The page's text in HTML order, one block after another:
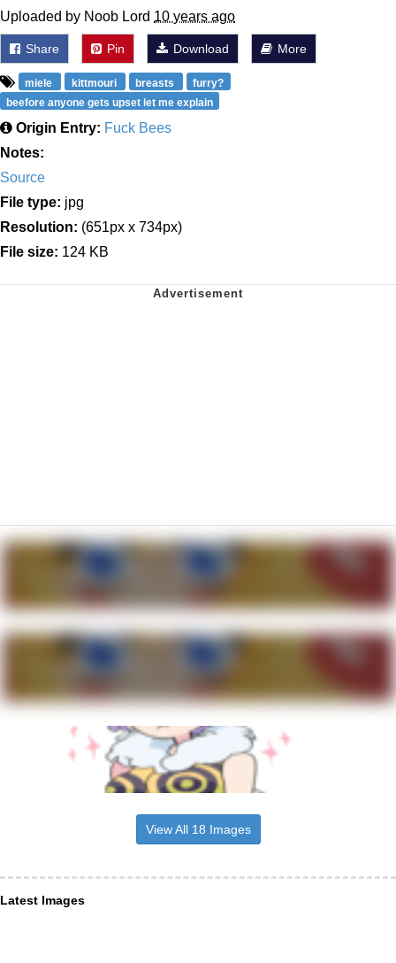
Uploaded by Noob Lord 10 years ago
Share Pin Download More
miele kittmouri breasts
furry?
beefore anyone gets upset let me explain
Origin Entry: Fuck Bees
Notes:
Source
File type: jpg
Resolution: (651px x 734px)
File size: 124 KB
View All 18 Images
Latest Images